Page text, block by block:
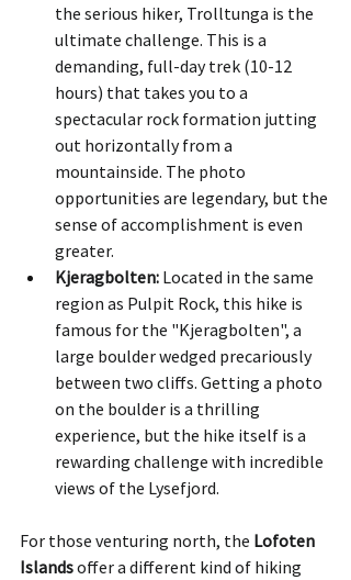
the serious hiker, Trolltunga is the
ultimate challenge. This is a
demanding, full-day trek (10-12
hours) that takes you to a
spectacular rock formation jutting
out horizontally from a
mountainside. The photo
opportunities are legendary, but the
sense of accomplishment is even
greater.
Kjeragbolten: Located in the same
region as Pulpit Rock, this hike is
famous for the "Kjeragbolten", a
large boulder wedged precariously
between two cliffs. Getting a photo
on the boulder is a thrilling
experience, but the hike itself is a
rewarding challenge with incredible
views of the Lysefjord.
For those venturing north, the Lofoten
Islands offer a different kind of hiking